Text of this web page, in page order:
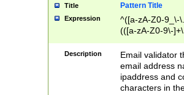
Title Pattern Title
Expression
^([a-zA-Z0-9_\-
(([a-zA-Z0-9\-
Description
Email validator
email address
ipaddress and
characters in